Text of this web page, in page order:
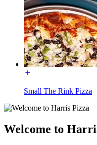
Small The Rink Pizza
Welcome to